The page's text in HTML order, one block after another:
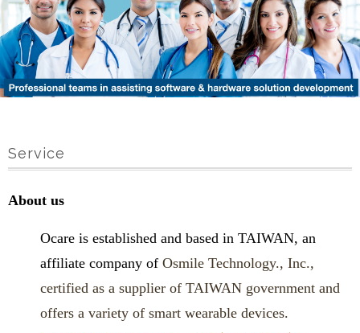
Service
About us
Ocare is established and based in TAIWAN, an
affiliate company of Osmile Technology., Inc.,
certified as a supplier of TAIWAN government and
offers a variety of smart wearable devices.